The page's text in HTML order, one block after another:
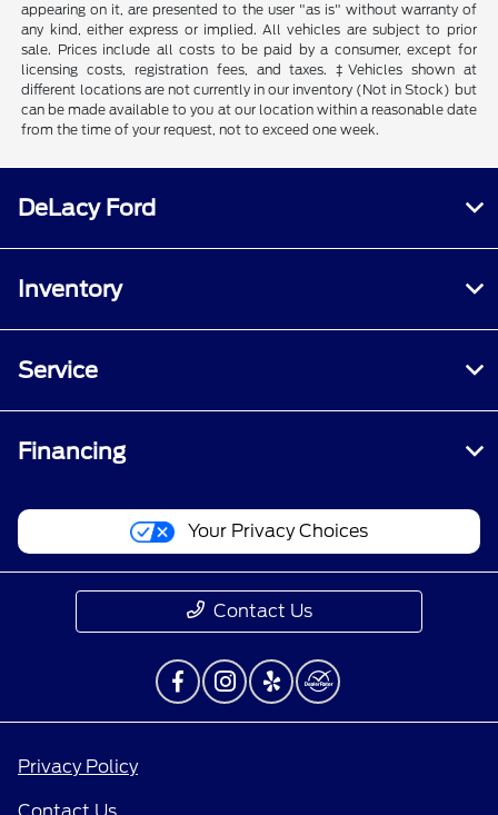
appearing on it, are presented to the user "as is" without warranty of
any kind, either express or implied. All vehicles are subject to prior
sale. Prices include all costs to be paid by a consumer, except for
licensing costs, registration fees, and taxes. ‡Vehicles shown at
different locations are not currently in our inventory (Not in Stock) but
can be made available to you at our location within a reasonable date
from the time of your request, not to exceed one week.
DeLacy Ford
Inventory
Service
Financing
Your Privacy Choices
Contact Us
Privacy Policy